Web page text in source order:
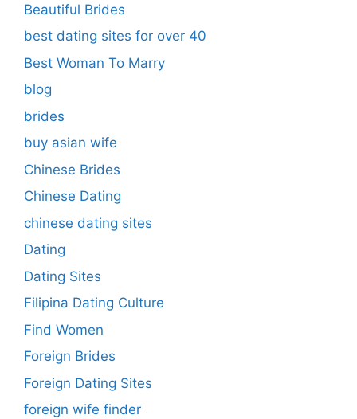
Beautiful Brides
best dating sites for over 40
Best Woman To Marry
blog
brides
buy asian wife
Chinese Brides
Chinese Dating
chinese dating sites
Dating
Dating Sites
Filipina Dating Culture
Find Women
Foreign Brides
Foreign Dating Sites
foreign wife finder